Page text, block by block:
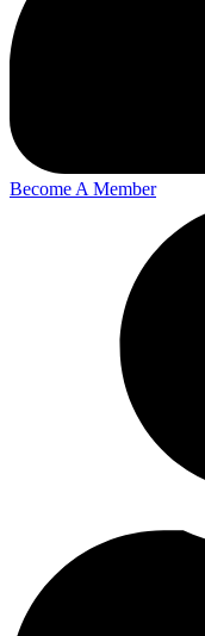
Become A Member